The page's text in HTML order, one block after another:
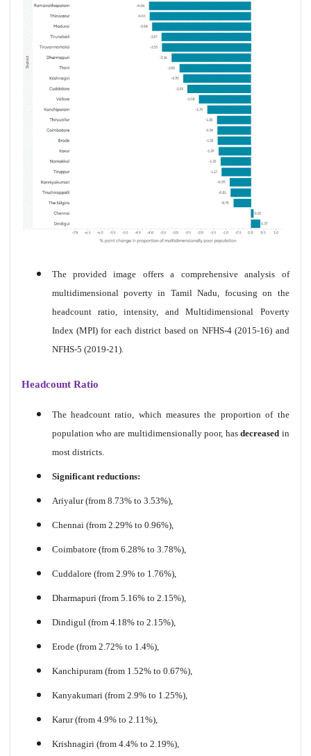
The provided image offers a comprehensive analysis of
multidimensional poverty in Tamil Nadu, focusing on the
headcount ratio, intensity, and Multidimensional Poverty
Index (MPI) for each district based on NFHS-4 (2015-16) and
NFHS-5 (2019-21).
Headcount Ratio
The headcount ratio, which measures the proportion of the
population who are multidimensionally poor, hasdecreased in
most districts.
Significant reductions:
Ariyalur (from 8.73% to 3.53%),
Chennai (from 2.29% to 0.96%),
Coimbatore (from 6.28% to 3.78%),
Cuddalore (from 2.9% to 1.76%),
Dharmapuri (from 5.16% to 2.15%),
Dindigul (from 4.18% to 2.15%),
Erode (from 2.72% to 1.4%),
Kanchipuram (from 1.52% to 0.67%),
Kanyakumari (from 2.9% to 1.25%),
Karur (from 4.9% to 2.11%),
Krishnagiri (from 4.4% to 2.19%),